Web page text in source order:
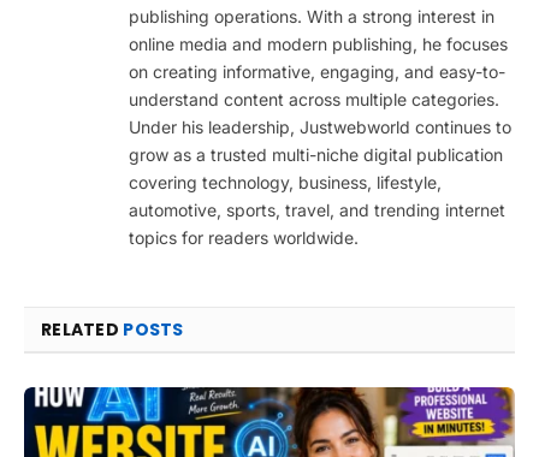
publishing operations. With a strong interest in
online media and modern publishing, he focuses
on creating informative, engaging, and easy-to-
understand content across multiple categories.
Under his leadership, Justwebworld continues to
grow as a trusted multi-niche digital publication
covering technology, business, lifestyle,
automotive, sports, travel, and trending internet
topics for readers worldwide.
RELATED POSTS